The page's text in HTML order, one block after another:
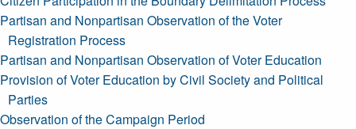
Partisan and Nonpartisan Observation of the Voter
Registration Process
Partisan and Nonpartisan Observation of Voter Education
Provision of Voter Education by Civil Society and Political
Parties
Observation of the Campaign Period